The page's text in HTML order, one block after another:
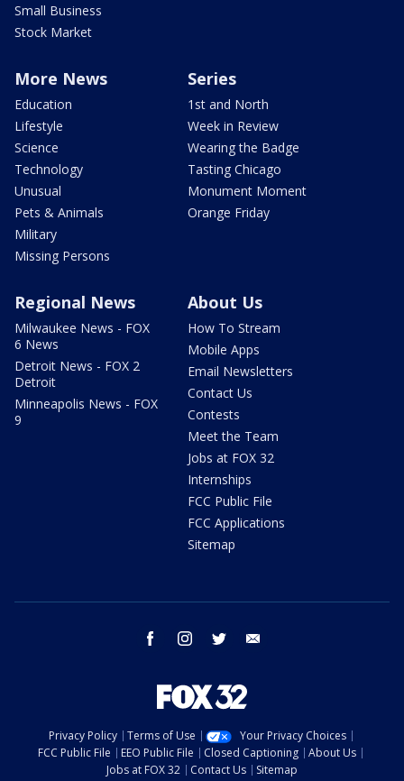
Small Business
Stock Market
More News
Education
Lifestyle
Science
Technology
Unusual
Pets & Animals
Military
Missing Persons
Series
1st and North
Week in Review
Wearing the Badge
Tasting Chicago
Monument Moment
Orange Friday
Regional News
Milwaukee News - FOX
6 News
Detroit News - FOX 2
Detroit
Minneapolis News - FOX
9
About Us
How To Stream
Mobile Apps
Email Newsletters
Contact Us
Contests
Meet the Team
Jobs at FOX 32
Internships
FCC Public File
FCC Applications
Sitemap
facebook instagram twitter
Privacy Policy Terms of Use
Your Privacy Choices
FCC Public File
EEO Public File Closed Captioning
About Us
Jobs at FOX 32
Contact Us Sitemap